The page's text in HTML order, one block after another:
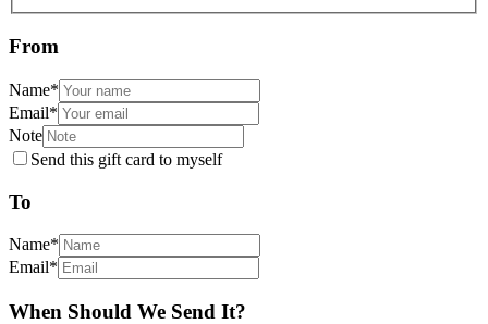
From
Name*
Email*
Note
Send this gift card to myself
To
Name*
Email*
When Should We Send It?